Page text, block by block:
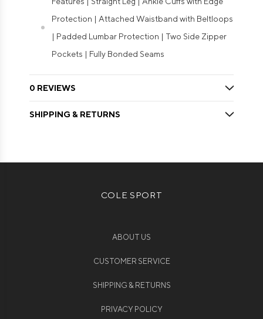
Protection | Attached Waistband with Beltloops
| Padded Lumbar Protection | Two Side Zipper
Pockets | Fully Bonded Seams
0 REVIEWS
SHIPPING & RETURNS
COLE SPORT
ABOUT US
CUSTOMER SERVICE
SHIPPING & RETURNS
PRIVACY POLICY